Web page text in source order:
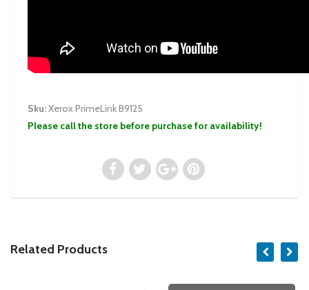
Sku:Xerox PrimeLink B9125
Please call the store before purchase for availability!
Related Products